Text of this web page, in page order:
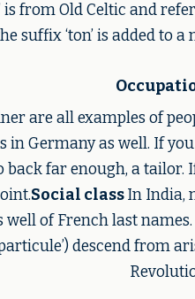
is from Old Celtic and
suffix ‘ton’ is added to
are all examples of
in Germany as well. If
back far enough, a
Social classIn India,
of French last
descend from